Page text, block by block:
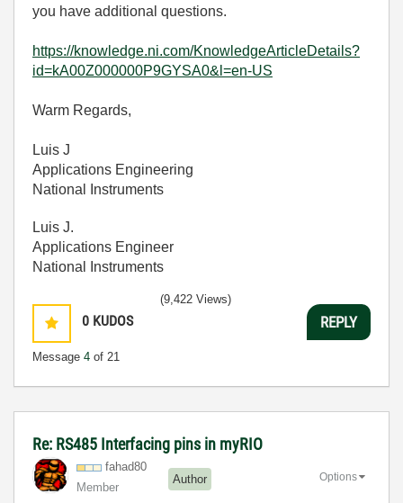
you have additional questions.
https://knowledge.ni.com/KnowledgeArticleDetails?
id=kA00Z000000P9GYSA0&l=en-US
Warm Regards,
Luis J
Applications Engineering
National Instruments
Luis J.
Applications Engineer
National Instruments
0 KUDOS
Message 4 of 21
(9,422 Views)
REPLY
Re: RS485 Interfacing pins in myRIO
fahad80
Member
Author Options